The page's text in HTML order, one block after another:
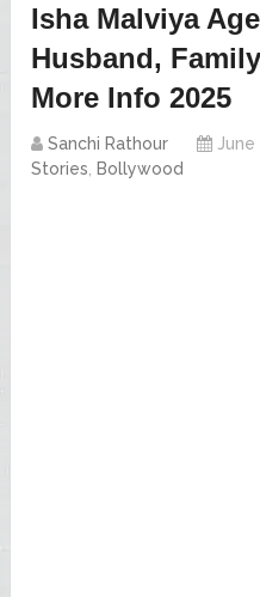
Isha Malviya
Husband,
More Info 2025
Sanchi Rathour June
Stories
Bollywood